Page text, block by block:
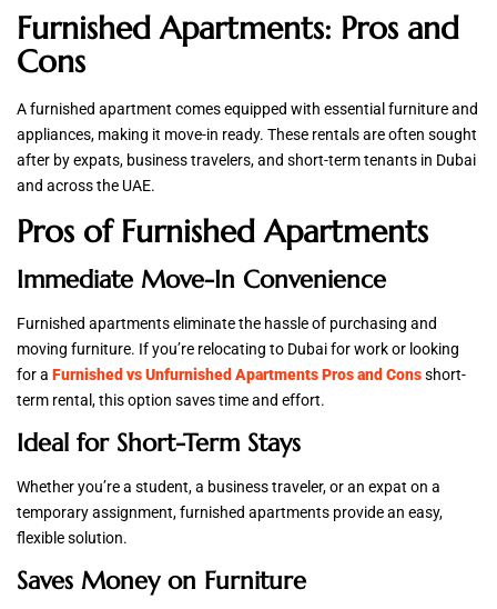
Furnished Apartments: Pros and
Cons
A furnished apartment comes equipped with essential furniture and
appliances, making it move-in ready. These rentals are often sought
after by expats, business travelers, and short-term tenants in Dubai
and across the UAE.
Pros of Furnished Apartments
Immediate Move-In Convenience
Furnished apartments eliminate the hassle of purchasing and
moving furniture. If you’re relocating to Dubai for work or looking
for a Furnished vs Unfurnished Apartments Pros and Consshort-
term rental, this option saves time and effort.
Ideal for Short-Term Stays
Whether you’re a student, a business traveler, or an expat on a
temporary assignment, furnished apartments provide an easy,
flexible solution.
Saves Money on Furniture